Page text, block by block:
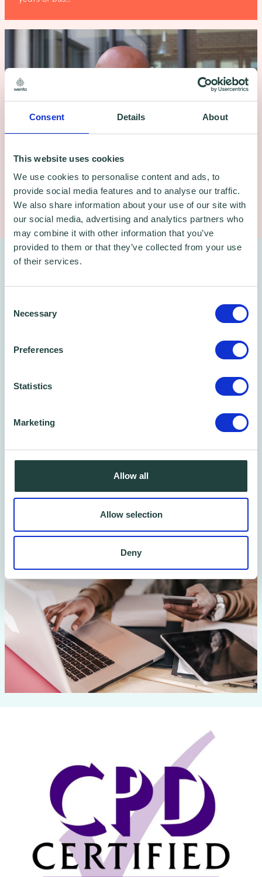
Consent Details About
This website uses cookies
We use cookies to personalise content and ads, to
provide social media features and to analyse our traffic.
We also share information about your use of our site with
our social media, advertising and analytics partners who
may combine it with other information that you’ve
provided to them or that they’ve collected from your use
of their services.
Selection
Necessary
Preferences
Statistics
Marketing
Allow all
Allow selection
Deny
Bhups Chauhan, Carbon Literate Certified
Content Producer and Trainer
After the webinar – free ongoing
support
You will receive a recorded version of the
sessions with a Wenta Business Advisor — to
marketing plan, or talk through your next